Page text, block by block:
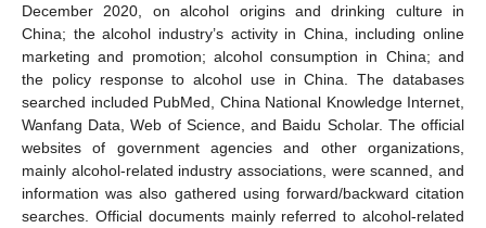
December 2020, on alcohol origins and drinking culture in
China; the alcohol industry’s activity in China, including online
marketing and promotion; alcohol consumption in China; and
the policy response to alcohol use in China. The databases
searched included PubMed, China National Knowledge Internet,
Wanfang Data, Web of Science, and Baidu Scholar. The official
websites of government agencies and other organizations,
mainly alcohol-related industry associations, were scanned, and
information was also gathered using forward/backward citation
searches. Official documents mainly referred to alcohol-related